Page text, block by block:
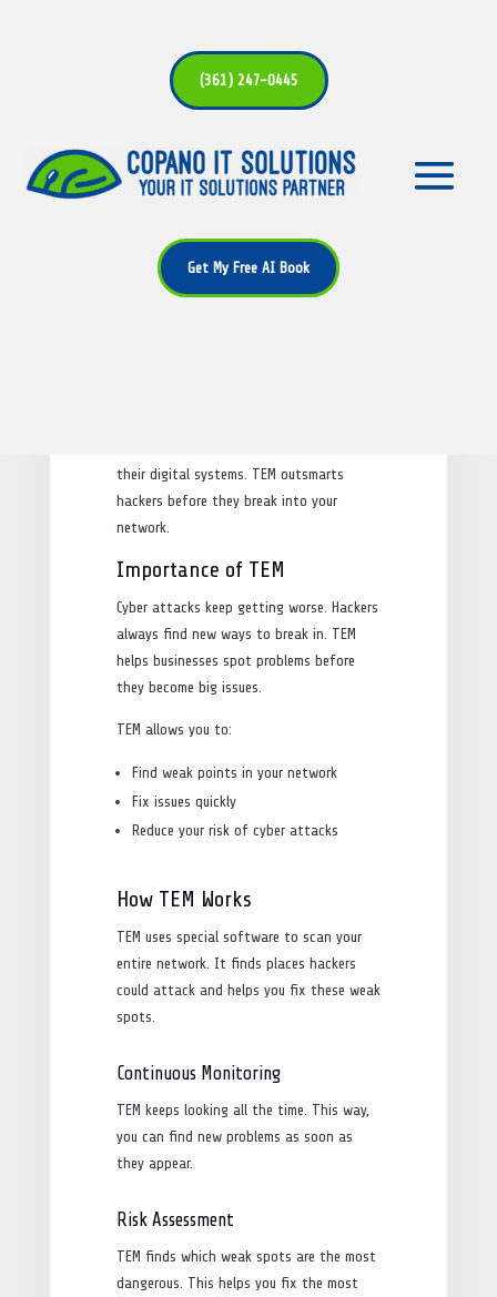
(361) 247-0445
Get My Free AI Book
What is Threat Exposure
Management (TEM)?
their digital systems. TEM outsmarts
hackers before they break into your
network.
Importance of TEM
Cyber attacks keep getting worse. Hackers
always find new ways to break in. TEM
helps businesses spot problems before
they become big issues.
TEM allows you to:
Find weak points in your network
Fix issues quickly
Reduce your risk of cyber attacks
How TEM Works
TEM uses special software to scan your
entire network. It finds places hackers
could attack and helps you fix these weak
spots.
Continuous Monitoring
TEM keeps looking all the time. This way,
you can find new problems as soon as
they appear.
Risk Assessment
TEM finds which weak spots are the most
dangerous. This helps you fix the most